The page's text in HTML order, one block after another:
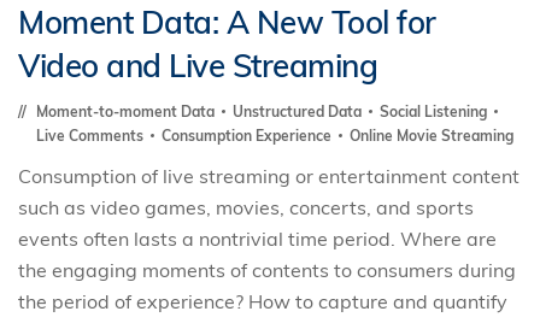
Moment Data: A New Tool for
Video and Live Streaming
Moment-to-moment Data Unstructured Data
Social Listening
Live Comments
Consumption Experience Online Movie Streaming
Consumption of live streaming or entertainment content
such as video games, movies, concerts, and sports
events often lasts a nontrivial time period. Where are
the engaging moments of contents to consumers during
the period of experience? How to capture and quantify